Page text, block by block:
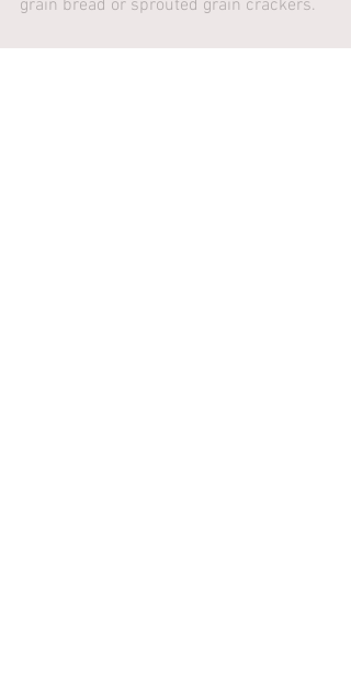
grain bread or sprouted grain crackers.